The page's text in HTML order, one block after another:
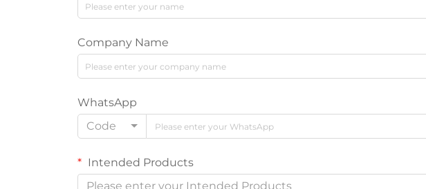
Company Name
WhatsApp
Code
Intended Products
Please enter your Intended Products